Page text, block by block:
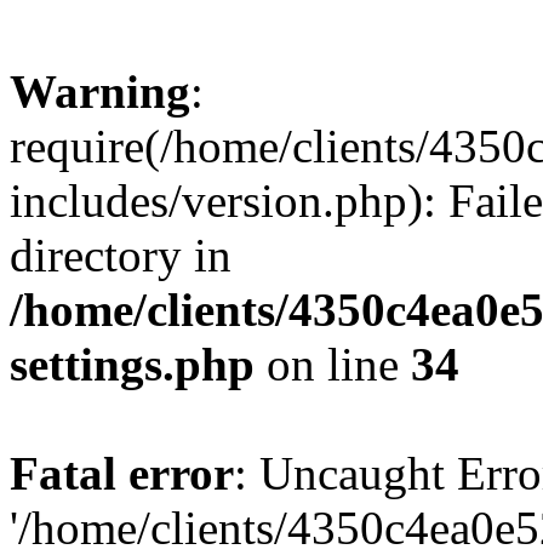
Warning:
require(/home/clients/
includes/version.php):
directory in
/home/clients/
settings.php on line 34
Fatal error: Uncaught
'/home/clients/